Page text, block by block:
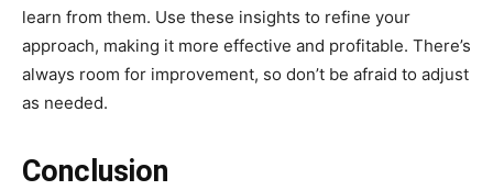
learn from them. Use these insights to refine your
approach, making it more effective and profitable. There’s
always room for improvement, so don’t be afraid to adjust
as needed.
Conclusion